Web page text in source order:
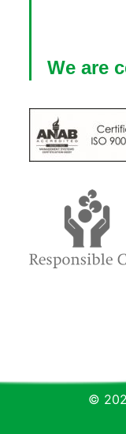
We are
©